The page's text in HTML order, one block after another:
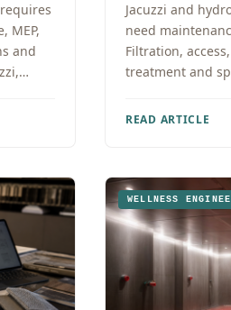
MEP,
and
Jacuzzi and
need
Filtration,
treatment and
READ ARTICLE
WELLNESS